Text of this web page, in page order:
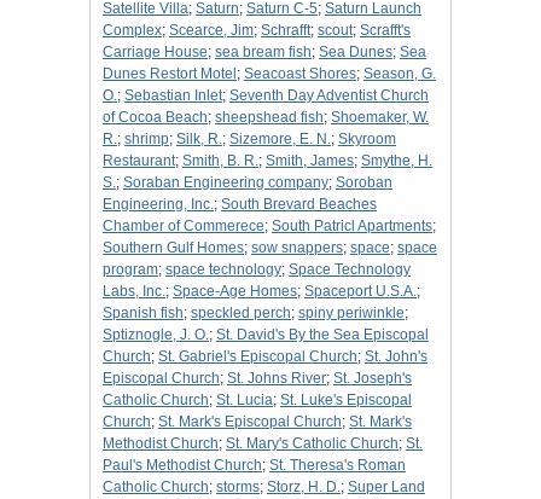
Satellite Villa; Saturn; Saturn C-5; Saturn Launch
Complex; Scearce, Jim; Schrafft; scout; Scrafft's
Carriage House; sea bream fish; Sea Dunes; Sea
Dunes Restort Motel ; Seacoast Shores; Season, G.
O.; Sebastian Inlet; Seventh Day Adventist Church
of Cocoa Beach; sheepshead fish; Shoemaker, W.
R.; shrimp; Silk, R.; Sizemore, E. N.; Skyroom
Restaurant; Smith, B. R.; Smith, James; Smythe, H.
S.; Soraban Engineering company; Soroban
Engineering, Inc.; South Brevard Beaches
Chamber of Commerece; South Patricl Apartments;
Southern Gulf Homes; sow snappers; space; space
program; space technology; Space Technology
Labs, Inc.; Space-Age Homes; Spaceport U.S.A.;
Spanish fish; speckled perch; spiny periwinkle;
Sptiznogle, J. O.; St. David's By the Sea Episcopal
Church; St. Gabriel's Episcopal Church; St. John's
Episcopal Church; St. Johns River; St. Joseph's
Catholic Church; St. Lucia; St. Luke's Episcopal
Church; St. Mark's Episcopal Church; St. Mark's
Methodist Church; St. Mary's Catholic Church; St.
Paul's Methodist Church; St. Theresa's Roman
Catholic Church; storms; Storz, H. D.; Super Land